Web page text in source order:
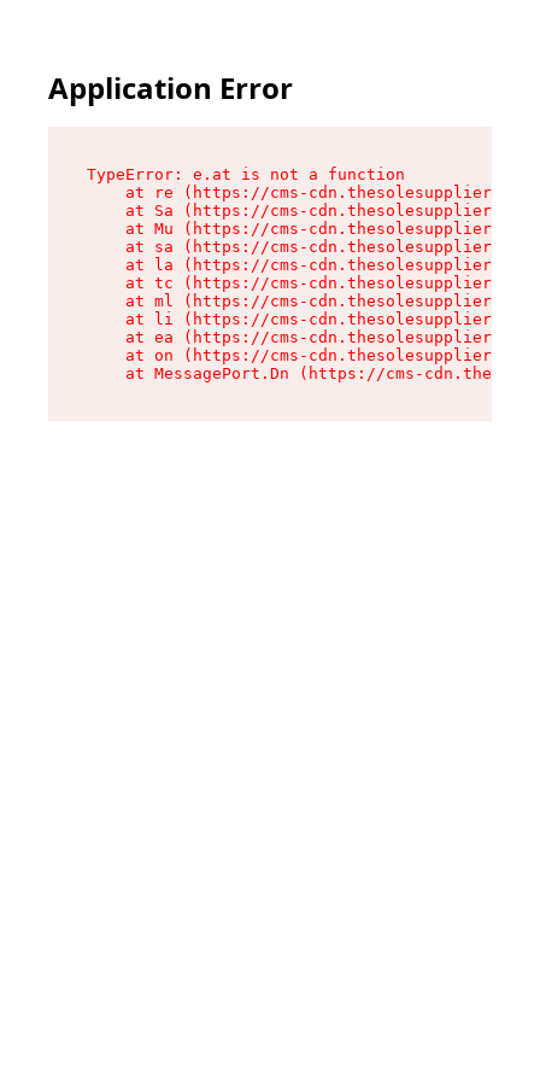
Application Error
TypeError: e.at is not a function
at re (https://cms-
at Sa (https://cms-
at Mu (https://cms-
at sa (https://cms-
at la (https://cms-
at tc (https://cms-
at ml (https://cms-
at li (https://cms-
at ea (https://cms-
at on (https://cms-
at MessagePort.Dn (https://cms-